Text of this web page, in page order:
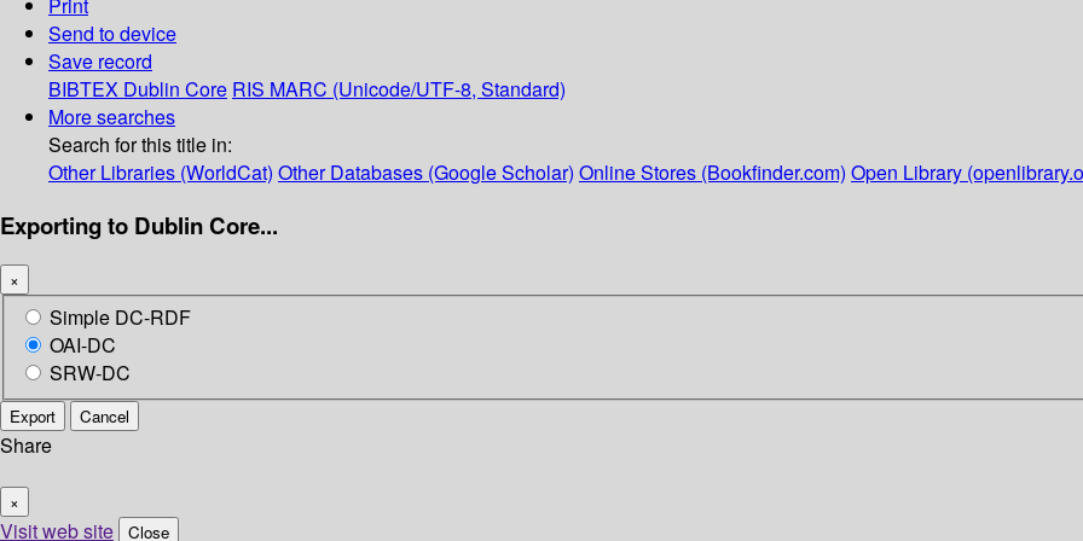
Print
Send to device
Save record
BIBTEX Dublin Core RIS MARC (Unicode/UTF-8, Standard)
More searches
Search for this title in:
Other Libraries (WorldCat) Other Databases (Google Scholar) Online Stores (Bookfinder.com) Open Library
Exporting to Dublin Core...
×
Simple DC-RDF
OAI-DC
SRW-DC
Export Cancel
Share
×
Visit web site Close